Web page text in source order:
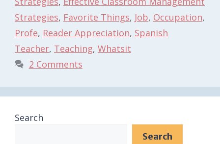
Strategies, Favorite Things, Job, Occupation,
Profe, Reader Appreciation, Spanish
Teacher, Teaching, Whatsit
2 Comments
Search
Search